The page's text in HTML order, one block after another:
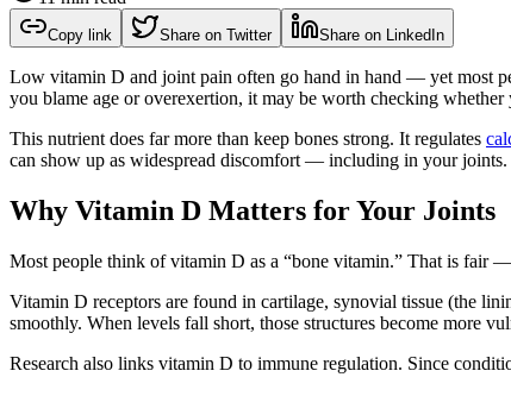
Copy link Share on Twitter Share on LinkedIn
Low vitamin D and joint pain often go hand in hand — yet most
you blame age or overexertion, it may be worth checking
This nutrient does far more than keep bones strong. It regulates
can show up as widespread discomfort — including in your joints.
Why Vitamin D Matters for Your Joints
Most people think of vitamin D as a “bone vitamin.” That is fair
Vitamin D receptors are found in cartilage, synovial tissue (the
smoothly. When levels fall short, those structures become more
Research also links vitamin D to immune regulation. Since